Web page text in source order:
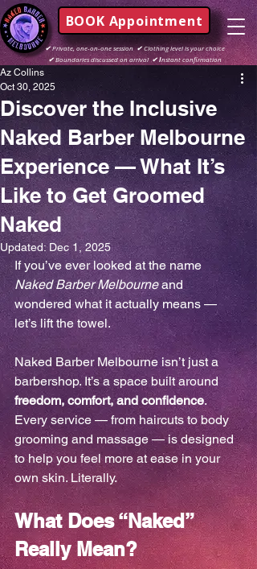
BOOK Appointment
✔Private, one-on-one session✔Clothing level is your choice
✔Boundaries discussed on arrival ✔ Instant confirmation
Discover the Inclusive
Naked Barber Melbourne
Experience — What It’s
Like to Get Groomed
Naked
Az Collins
Oct 30, 2025
Updated:Dec 1, 2025
If you’ve ever looked at the name
Naked Barber Melbourne and
wondered what it actually means —
let’s lift the towel.
Naked Barber Melbourne isn’t just a
barbershop. It’s a space built around
freedom, comfort, and confidence.
Every service — from haircuts to body
grooming and massage — is designed
to help you feel more at ease in your
own skin. Literally.
What Does “Naked”
Really Mean?